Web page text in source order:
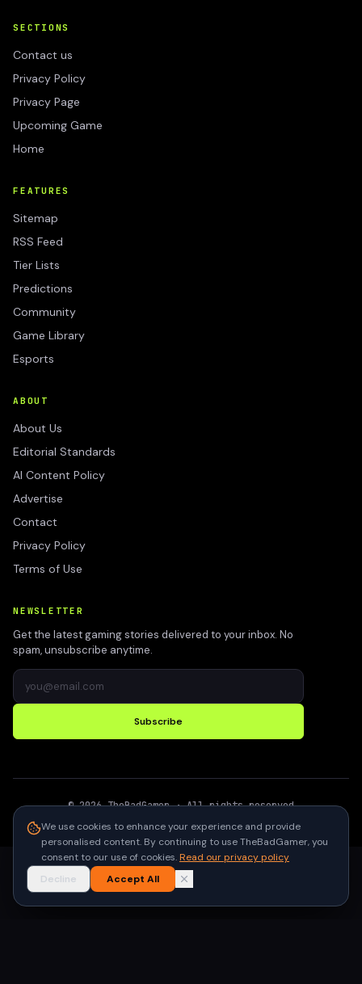
SECTIONS
Contact us
Privacy Policy
Privacy Page
Upcoming Game
Home
FEATURES
Sitemap
RSS Feed
Tier Lists
Predictions
Community
Game Library
Esports
ABOUT
About Us
Editorial Standards
AI Content Policy
Advertise
Contact
Privacy Policy
Terms of Use
NEWSLETTER
Get the latest gaming stories delivered to your inbox. No
spam, unsubscribe anytime.
Subscribe
©2026 TheBadGamer· All rights reserved
We use cookies to enhance your experience and provide
personalised content. By continuing to use TheBadGamer, you
consent to our use of cookies.Read our privacy policy
Decline
Accept All